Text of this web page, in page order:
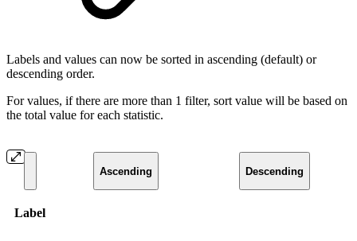
Labels and values can now be sorted in ascending (default) or
descending order.
For values, if there are more than 1 filter, sort value will be based on
the total value for each statistic.
Ascending Descending
Label